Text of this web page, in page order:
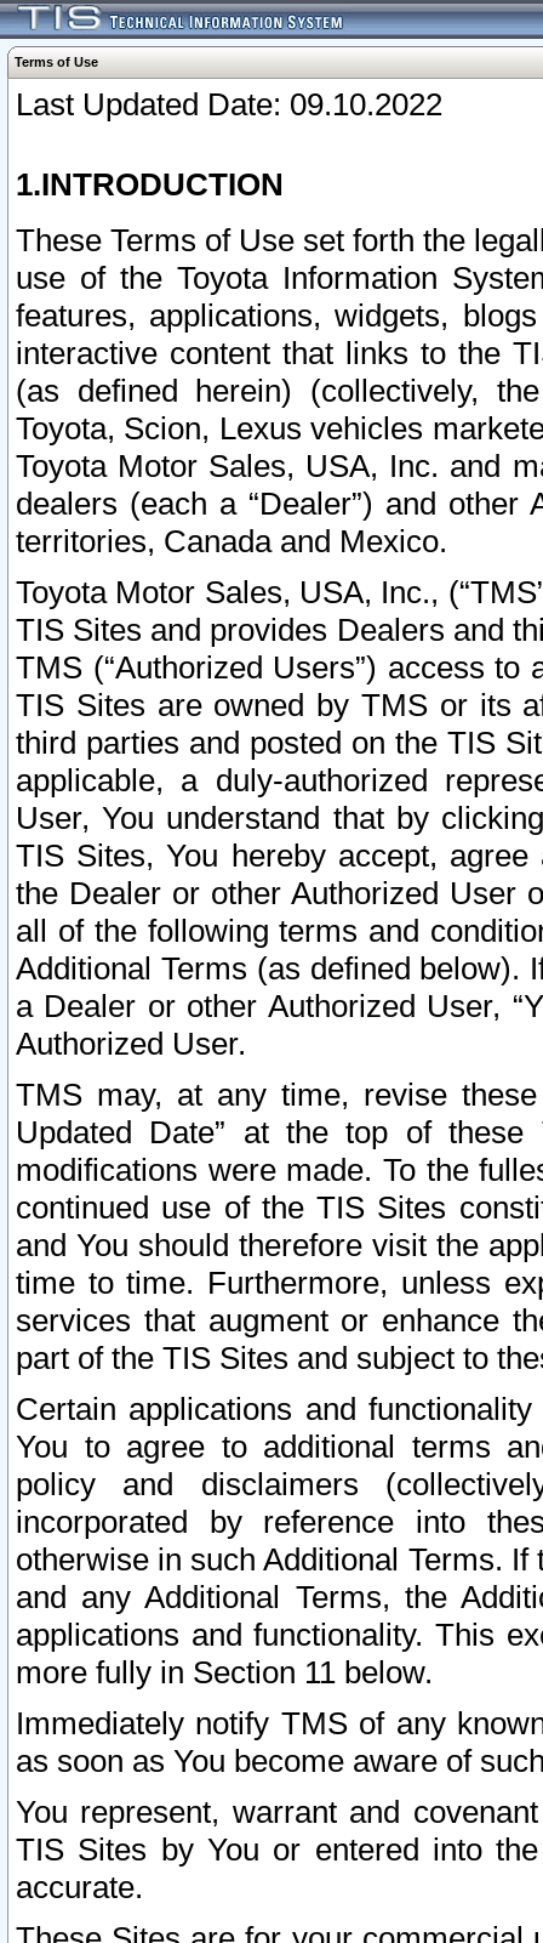
Terms of Use
Last Updated Date: 09.10.2022
1.INTRODUCTION
These Terms of Use set forth the
use of the Toyota Information
features, applications, widgets,
interactive content that links to the
(as defined herein) (collectively,
Toyota, Scion, Lexus vehicles
Toyota Motor Sales, USA, Inc. and
dealers (each a “Dealer”) and
territories, Canada and Mexico.
Toyota Motor Sales, USA, Inc.,
TIS Sites and provides Dealers and
TMS (“Authorized Users”) access
TIS Sites are owned by TMS or its
third parties and posted on the TIS
applicable, a duly-authorized
User, You understand that by
TIS Sites, You hereby accept,
the Dealer or other Authorized User
all of the following terms and
Additional Terms (as defined below).
a Dealer or other Authorized User,
Authorized User.
TMS may, at any time, revise
Updated Date” at the top of
modifications were made. To the
continued use of the TIS Sites
and You should therefore visit the
time to time. Furthermore, unless
services that augment or enhance
part of the TIS Sites and subject to
Certain applications and
You to agree to additional terms
policy and disclaimers
incorporated by reference into
otherwise in such Additional Terms.
and any Additional Terms, the
applications and functionality. This
more fully in Section 11 below.
Immediately notify TMS of any
as soon as You become aware of
You represent, warrant and
TIS Sites by You or entered into
accurate.